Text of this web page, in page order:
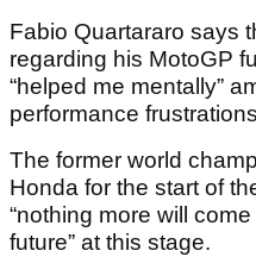
Fabio Quartararo says
regarding his MotoGP
“helped me mentally”
performance
The former world
Honda for the start of
“nothing more will
future” at this stage.